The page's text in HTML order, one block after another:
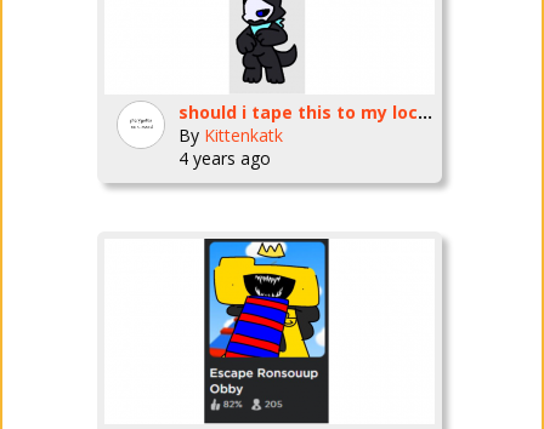
should i tape this to my locker
By Kittenkatk
4 years ago